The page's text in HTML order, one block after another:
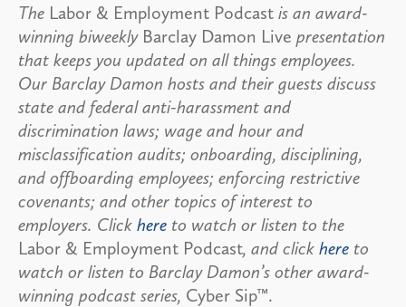
The Labor & Employment Podcast is an award-
winning biweekly Barclay Damon Live presentation
that keeps you updated on all things employees.
Our Barclay Damon hosts and their guests discuss
state and federal anti-harassment and
discrimination laws; wage and hour and
misclassification audits; onboarding, disciplining,
and offboarding employees; enforcing restrictive
covenants; and other topics of interest to
employers. Click here to watch or listen to the
Labor & Employment Podcast, and click here to
watch or listen to Barclay Damon’s other award-
winning podcast series, Cyber Sip™.